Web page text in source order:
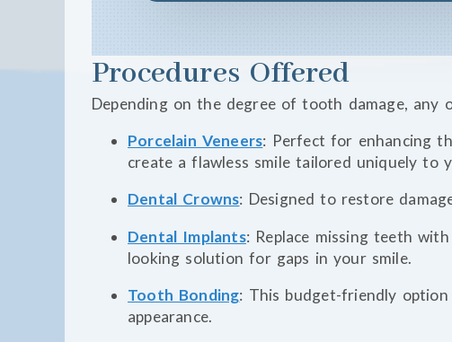
Procedures Offered
Depending on the degree of tooth damage,
Porcelain Veneers: Perfect for enhancing
create a flawless smile tailored uniquely to
Dental Crowns: Designed to restore
Dental Implants: Replace missing teeth
looking solution for gaps in your smile.
Tooth Bonding: This budget-friendly option
appearance.